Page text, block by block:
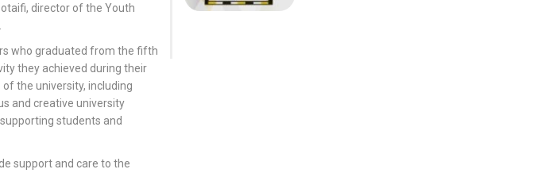
director of the Youth
who graduated from the fifth
they achieved during their
the university, including
and creative university
students and
support and care to the